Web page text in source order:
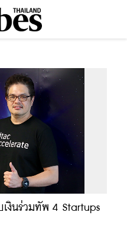
งินร่วมทัพ 4 Startups